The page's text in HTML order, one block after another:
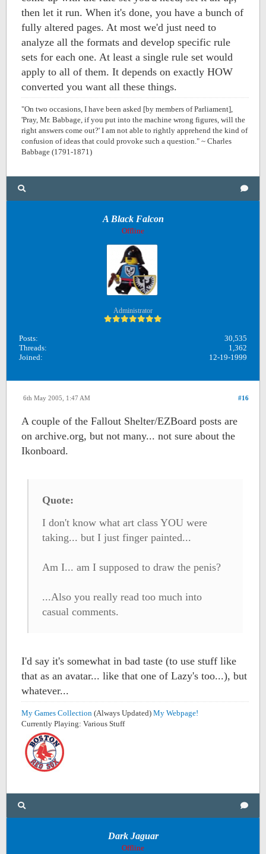
then let it run. When it's done, you have a bunch of
fully altered pages. At most we'd just need to
analyze all the formats and develop specific rule
sets for each one. At least a single rule set would
apply to all of them. It depends on exactly HOW
converted you want all these things.
"On two occasions, I have been asked [by members of Parliament],
'Pray, Mr. Babbage, if you put into the machine wrong figures, will the
right answers come out?' I am not able to rightly apprehend the kind of
confusion of ideas that could provoke such a question." ~ Charles
Babbage (1791-1871)
A Black Falcon
Offline
Administrator
Posts:
30,535
Threads:
1,362
Joined:
12-19-1999
#16
6th May 2005, 1:47 AM
A couple of the Fallout Shelter/EZBoard posts are
on archive.org, but not many... not sure about the
Ikonboard.
Quote:
I don't know what art class YOU were
taking... but I just finger painted...
Am I... am I supposed to draw the penis?
...Also you really read too much into
casual comments.
I'd say it's somewhat in bad taste (to use stuff like
that as an avatar... like that one of Lazy's too...), but
whatever...
My Games Collection (Always Updated) My Webpage!
Currently Playing: Various Stuff
Dark Jaguar
Offline